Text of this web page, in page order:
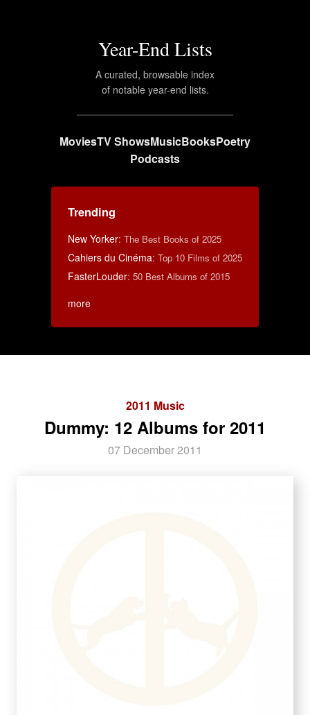
Year-End Lists
A curated, browsable index
of notable year-end lists.
MoviesTV ShowsMusicBooksPoetry
Podcasts
Trending
New Yorker: The Best Books of 2025
Cahiers du Cinéma: Top 10 Films of 2025
FasterLouder: 50 Best Albums of 2015
more
2011 Music
Dummy: 12 Albums for 2011
07 December 2011